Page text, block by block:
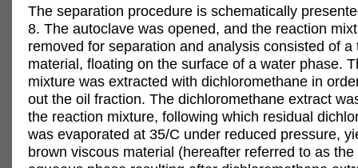
The separation procedure is schematically
8. The autoclave was opened, and the reaction
removed for separation and analysis consisted of a
material, floating on the surface of a water phase.
mixture was extracted with dichloromethane in
out the oil fraction. The dichloromethane extract
the reaction mixture, following which residual
was evaporated at 35/C under reduced pressure,
brown viscous material (hereafter referred to as